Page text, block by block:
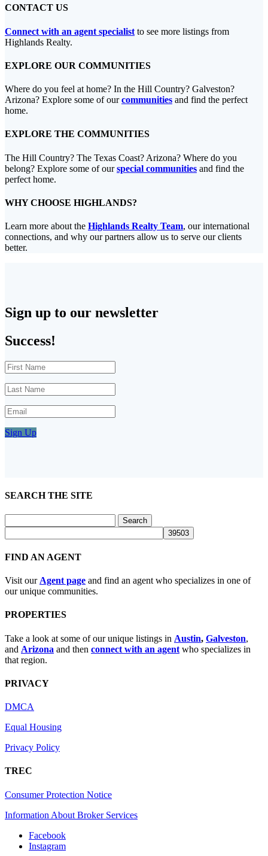
CONTACT US
Connect with an agent specialist to see more listings from
Highlands Realty.
EXPLORE OUR COMMUNITIES
Where do you feel at home? In the Hill Country? Galveston?
Arizona? Explore some of ourcommunities and find the perfect
home.
EXPLORE THE COMMUNITIES
The Hill Country? The Texas Coast? Arizona? Where do you
belong? Explore some of ourspecial communities and find the
perfect home.
WHY CHOOSE HIGHLANDS?
Learn more about the Highlands Realty Team, our international
connections, and why our partners allow us to serve our clients
better.
Sign up to our newsletter
Success!
Sign Up
SEARCH THE SITE
for:
FIND AN AGENT
Visit our Agent page and find an agent who specializes in one of
our unique communities.
PROPERTIES
Take a look at some of our unique listings in Austin, Galveston,
and Arizona and then connect with an agent who specializes in
that region.
PRIVACY
DMCA
Equal Housing
Privacy Policy
TREC
Consumer Protection Notice
Information About Broker Services
Facebook
Instagram